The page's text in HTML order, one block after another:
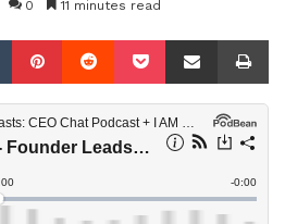
0 11 minutes read
TumblrPinterestReddit Pocket Share via Email